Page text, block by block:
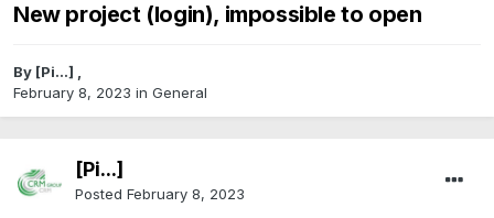
New project (login), impossible to open
By [Pi...] ,
February 8, 2023 in General
[Pi...]
Posted February 8, 2023